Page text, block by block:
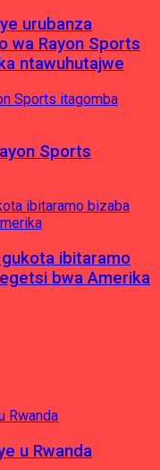
urubanza
wa Rayon Sports
ntawuhutajwe
Sports
ibitaramo
bwa Amerika
u Rwanda